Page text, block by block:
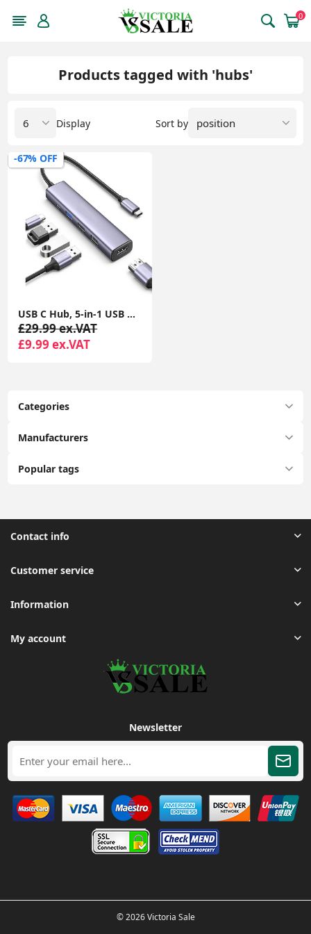
0
Categories
Manufacturers
Popular tags
Products tagged with 'hubs'
Sort by
Display
-67% OFF
USB C Hub, 5-in-1 USB C Multiport Adapter with 100W PD, 4K HDMI, 3 USB-A Data Ports, Aluminum USB Type C Hub
£29.99 ex.VAT
£9.99 ex.VAT
Contact info
Customer service
Information
My account
Newsletter
© 2026 Victoria Sale